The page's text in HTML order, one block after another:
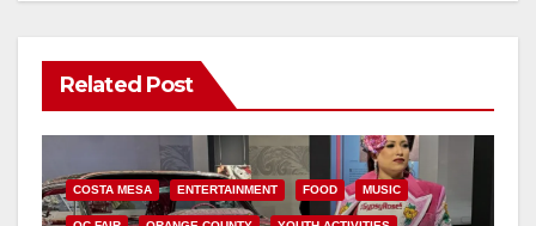
Related Post
COSTA MESA ENTERTAINMENT FOOD MUSIC